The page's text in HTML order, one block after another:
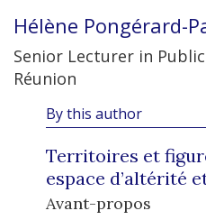
Hélène Pongérard-
Senior Lecturer in
Réunion
By this author
Territoires et
espace d’altérité
Avant-propos